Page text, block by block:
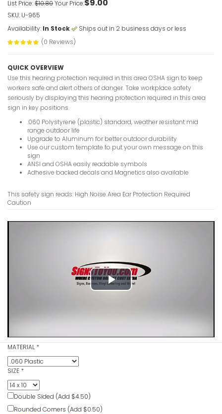
List Price:$10.80Your Price:$9.00
SKU: U-965
Availability: In Stock
Ships out in 2 business days or less
(0 Reviews)
QUICK OVERVIEW
Use this hearing protection required in this area OSHA sign to keep
workers safe and alert others of danger. Take workplace safety
seriously by displaying this hearing protection required in this area
sign in key positions.
.060 Polystyrene (plastic) standard, weather resistant mid
range outdoor life
Upgrade to Aluminum for better outdoor durability
Use our custom template to put your own message on this
sign
ANSI and OSHA easily readable symbols
Adhesive backed decals and Magnetics also available
This safety sign reads: High Noise Area Ear Protection Required
Caution
Play
MATERIAL *
SIZE *
Double Sided (Add $4.50)
Rounded Corners (Add $0.50)
VIEW
VIEW